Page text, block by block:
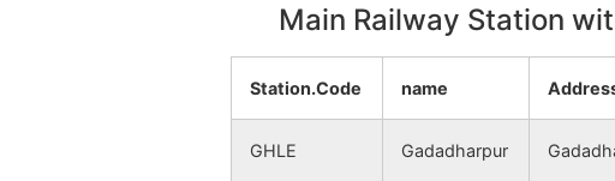
Main Railway Station
Station.Code name
GHLE Gadadharpur